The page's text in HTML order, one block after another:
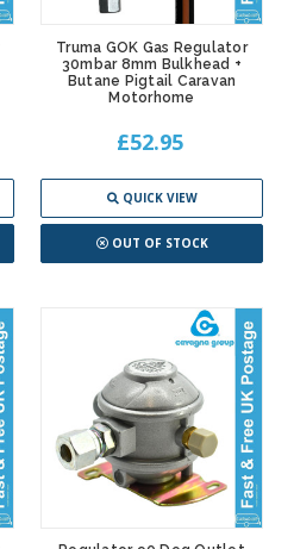
Truma GOK Gas Regulator
30mbar 8mm Bulkhead +
Butane Pigtail Caravan
Motorhome
£52.95
QUICK VIEW
OUT OF STOCK